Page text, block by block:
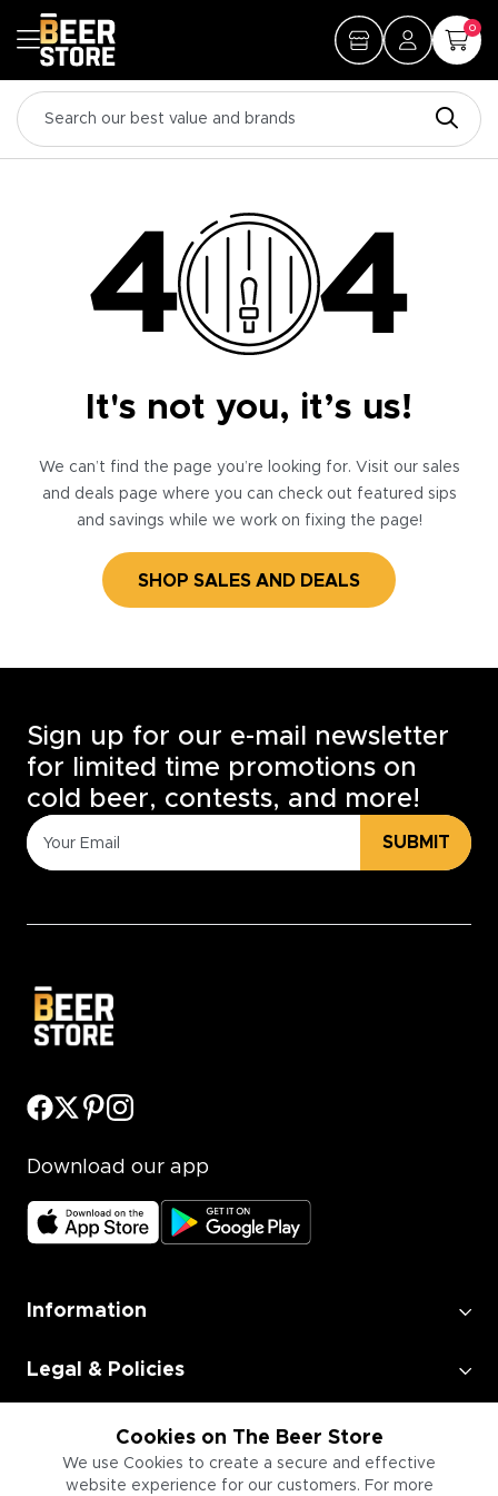
0
It's not you, it’s us!
We can’t find the page you’re looking for. Visit our sales
and deals page where you can check out featured sips
and savings while we work on fixing the page!
SHOP SALES AND DEALS
Cookies on The Beer Store
We use Cookies to create a secure and effective
website experience for our customers. For more
Sign up for our e-mail newsletter
for limited time promotions on
cold beer, contests, and more!
SUBMIT
Download our app
Information
Legal & Policies
Employment
Information for Businesses